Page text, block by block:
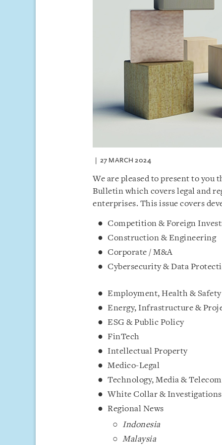
27 MARCH 2024
We are pleased to present to you
Bulletin which covers legal and
enterprises. This issue covers
Competition & Foreign
Construction &
Corporate / M&A
Employment, Health & Safety
Energy,
ESG & Public Policy
Intellectual Property
Technology, Media &
White Collar &
Regional News
Indonesia
Malaysia